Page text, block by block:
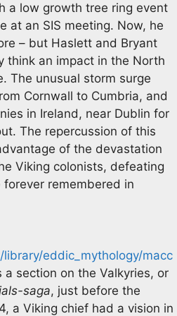
a low growth tree ring event
at an SIS meeting. Now, he
– but Haslett and Bryant
think an impact in the North
The unusual storm surge
Cornwall to Cumbria, and
in Ireland, near Dublin for
The repercussion of this
of the devastation
Viking colonists, defeating
remembered in
eddic_mythology/macc
a section on the Valkyries, or
saga, just before the
a Viking chief had a vision in